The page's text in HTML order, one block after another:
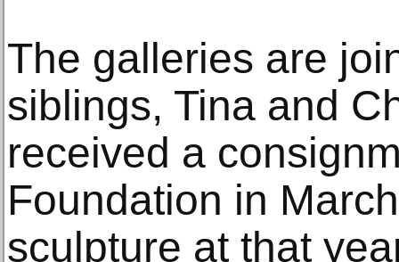
The galleries are
siblings, Tina and
received a
Foundation in
sculpture at that